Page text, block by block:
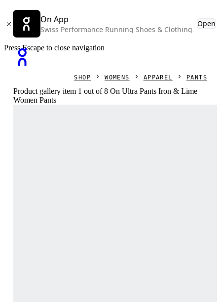
On App
Swiss Performance Running Shoes & Clothing
Open
Press Escape to close navigation
SHOP WOMENS APPAREL PANTS
Product gallery item 1 out of 8 On Ultra Pants Iron & Lime
Women Pants